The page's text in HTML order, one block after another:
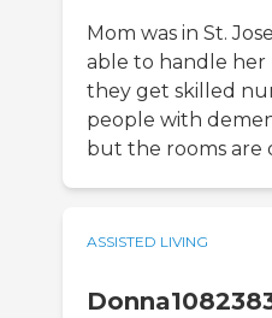
Mom was in St.
able to handle her
they get skilled
people with
but the rooms are
ASSISTED LIVING